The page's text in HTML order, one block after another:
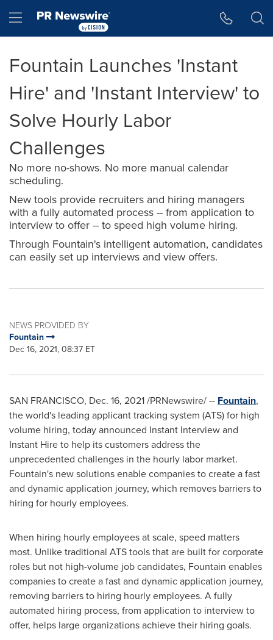
Hamburger menu
Fountain Launches 'Instant
Hire' and 'Instant Interview' to
Solve Hourly Labor
Challenges
No more no-shows. No more manual calendar
scheduling.
New tools provide recruiters and hiring managers
with a fully automated process -- from application to
interview to offer -- to speed high volume hiring.
Through Fountain's intelligent automation, candidates
can easily set up interviews and view offers.
NEWS PROVIDED BY
Fountain
Dec 16, 2021, 08:37 ET
SAN FRANCISCO, Dec. 16, 2021/PRNewswire/ -- Fountain,
the world's leading applicant tracking system (ATS) for high
volume hiring, today announced Instant Interview and
Instant Hire to help its customers address the
unprecedented challenges in the hourly labor market.
Fountain's new solutions enable companies to create a fast
and dynamic application journey, which removes barriers to
hiring for hourly employees.
When hiring hourly employees at scale, speed matters
most. Unlike traditional ATS tools that are built for corporate
roles but not high-volume job candidates, Fountain enables
companies to create a fast and dynamic application journey,
removing barriers to hiring hourly employees. A fully
automated hiring process, from application to interview to
offer, helps large organizations achieve their hiring goals.